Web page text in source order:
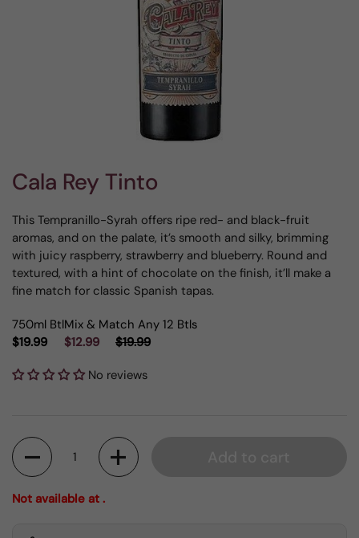
Cala Rey Tinto
This Tempranillo-Syrah offers ripe red- and black-fruit
aromas, and on the palate, it’s smooth and silky, brimming
with juicy raspberry, strawberry and blueberry. Round and
textured, with a hint of chocolate on the finish, it’ll make a
fine match for classic Spanish tapas.
750ml Btl
$19.99
Mix & Match Any 12 Btls
$12.99
$19.99
No reviews
Quantity
Not available at .